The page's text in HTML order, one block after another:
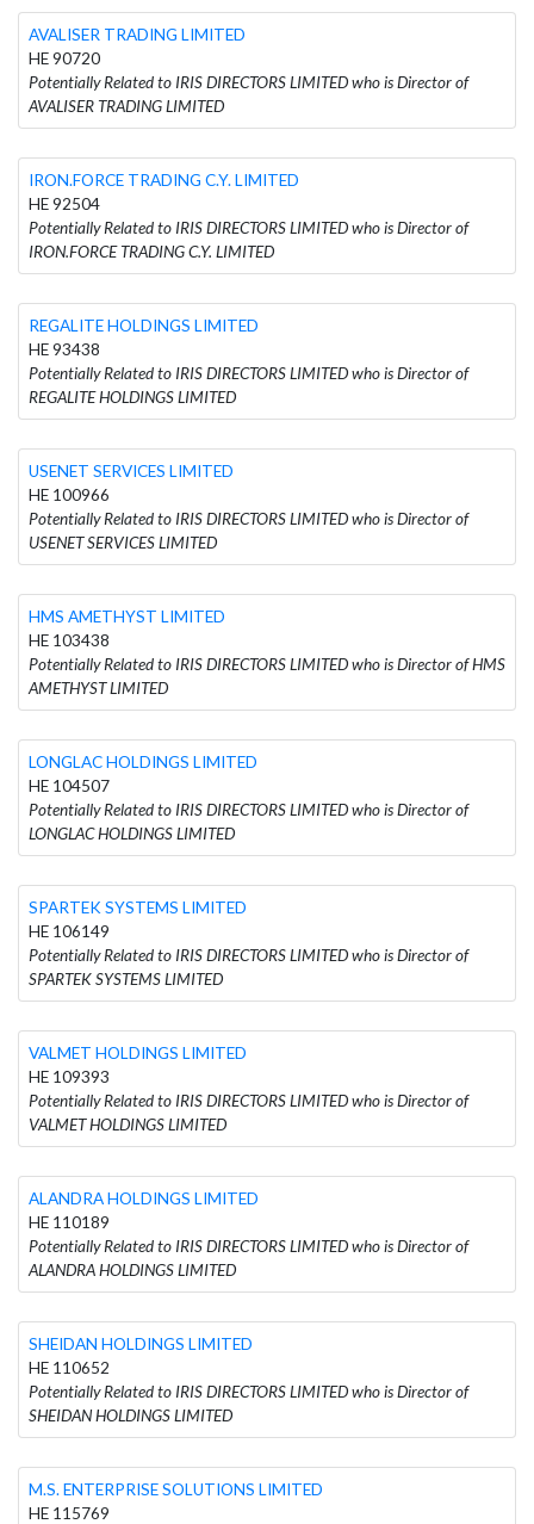
AVALISER TRADING LIMITED
HE 90720
Potentially Related to IRIS DIRECTORS LIMITED who is Director of
AVALISER TRADING LIMITED
IRON.FORCE TRADING C.Y. LIMITED
HE 92504
Potentially Related to IRIS DIRECTORS LIMITED who is Director of
IRON.FORCE TRADING C.Y. LIMITED
REGALITE HOLDINGS LIMITED
HE 93438
Potentially Related to IRIS DIRECTORS LIMITED who is Director of
REGALITE HOLDINGS LIMITED
USENET SERVICES LIMITED
HE 100966
Potentially Related to IRIS DIRECTORS LIMITED who is Director of
USENET SERVICES LIMITED
HMS AMETHYST LIMITED
HE 103438
Potentially Related to IRIS DIRECTORS LIMITED who is Director of HMS
AMETHYST LIMITED
LONGLAC HOLDINGS LIMITED
HE 104507
Potentially Related to IRIS DIRECTORS LIMITED who is Director of
LONGLAC HOLDINGS LIMITED
SPARTEK SYSTEMS LIMITED
HE 106149
Potentially Related to IRIS DIRECTORS LIMITED who is Director of
SPARTEK SYSTEMS LIMITED
VALMET HOLDINGS LIMITED
HE 109393
Potentially Related to IRIS DIRECTORS LIMITED who is Director of
VALMET HOLDINGS LIMITED
ALANDRA HOLDINGS LIMITED
HE 110189
Potentially Related to IRIS DIRECTORS LIMITED who is Director of
ALANDRA HOLDINGS LIMITED
SHEIDAN HOLDINGS LIMITED
HE 110652
Potentially Related to IRIS DIRECTORS LIMITED who is Director of
SHEIDAN HOLDINGS LIMITED
M.S. ENTERPRISE SOLUTIONS LIMITED
HE 115769